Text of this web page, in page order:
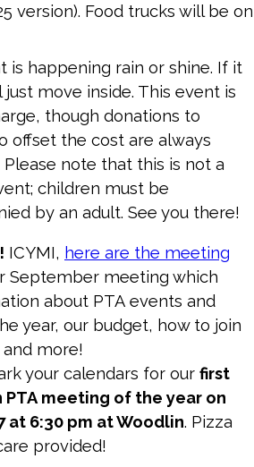
version). Food trucks will be on
is happening rain or shine. If it
just move inside. This event is
though donations to
offset the cost are always
note that this is not a
children must be
by an adult. See you there!
ICYMI, here are the meeting
September meeting which
about PTA events and
year, our budget, how to join
more!
your calendars for our first
PTA meeting of the year on
at 6:30 pm at Woodlin. Pizza
provided!